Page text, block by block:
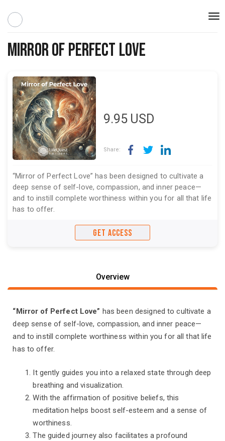
Mirror of Perfect Love
9.95 USD
Share:
“Mirror of Perfect Love” has been designed to cultivate a
deep sense of self-love, compassion, and inner peace—
and to instill complete worthiness within you for all that life
has to offer.
GET ACCESS
Overview
“Mirror of Perfect Love” has been designed to cultivate a
deep sense of self-love, compassion, and inner peace—
and to instill complete worthiness within you for all that life
has to offer.
It gently guides you into a relaxed state through deep
breathing and visualization.
With the affirmation of positive beliefs, this
meditation helps boost self-esteem and a sense of
worthiness.
The guided journey also facilitates a profound